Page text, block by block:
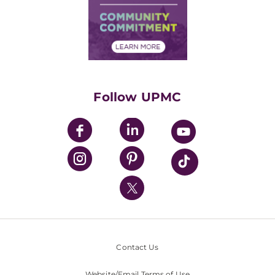
Price Transparency
Financial Assistance
Supply Chain Management
Community Commitment
UPMC Enterprises
UPMC Health Plan
UPMC International
Nondiscrimination Policy
Follow UPMC
Contact Us